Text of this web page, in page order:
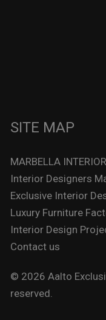
SITE MAP
MARBELLA
Interior Designers
Exclusive Interior
Luxury Furniture
Interior Design
Contact us
© 2026 Aalto
reserved.